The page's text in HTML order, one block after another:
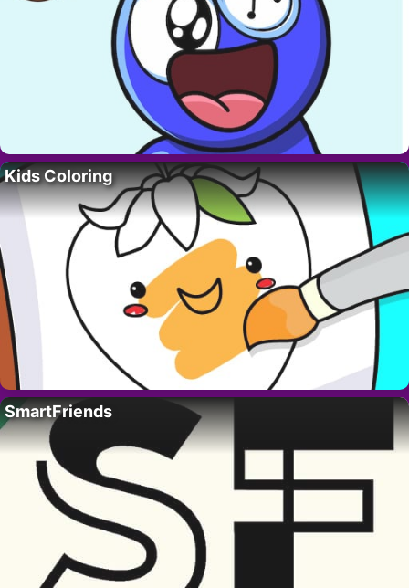
Kids Coloring
SmartFriends